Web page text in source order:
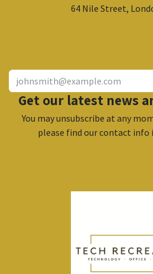
64 Nile Street,
Get our latest news
You may unsubscribe at any
please find our contact info